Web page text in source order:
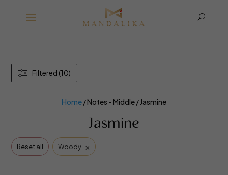
U
Home / Notes - Middle / Jasmine
Jasmine
Reset all Woody ×
Filtered (10)